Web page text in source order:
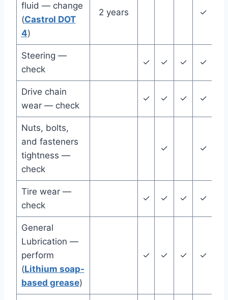
fluid — change
(Castrol DOT
4)
2 years ✓
Steering —
check
✓ ✓ ✓ ✓
Drive chain
wear — check
✓ ✓ ✓ ✓
Nuts, bolts,
and fasteners
tightness —
check
✓ ✓
Tire wear —
check
✓ ✓ ✓ ✓
General
Lubrication —
perform
(Lithium soap-
based grease)
✓ ✓ ✓ ✓